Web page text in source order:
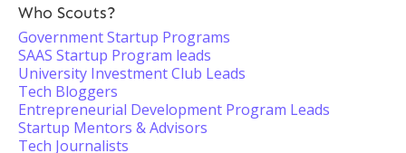
Who Scouts?
Government Startup Programs
SAAS Startup Program leads
University Investment Club Leads
Tech Bloggers
Entrepreneurial Development Program Leads
Startup Mentors & Advisors
Tech Journalists